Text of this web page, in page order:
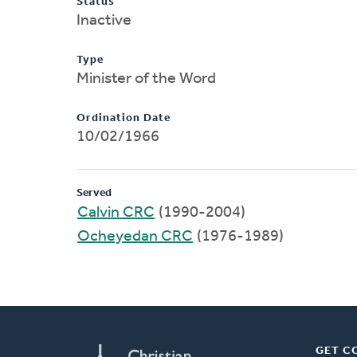
Inactive
Type
Minister of the Word
Ordination Date
10/02/1966
Served
Calvin CRC (1990-2004)
Ocheyedan CRC (1976-1989)
GET